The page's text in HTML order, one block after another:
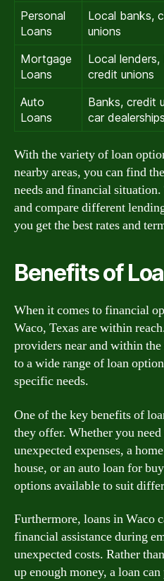
Personal
Loans
Local banks,
unions
Mortgage
Loans
Local lenders,
credit unions
Auto
Loans
Banks, credit
car dealerships
With the variety of loan
nearby areas, you can find
needs and financial
and compare different
you get the best rates and
Benefits of
When it comes to financial
Waco, Texas are within
providers near and within
to a wide range of loan
specific needs.
One of the key benefits of
they offer. Whether you
unexpected expenses, a
house, or an auto loan for
options available to suit
Furthermore, loans in Waco
financial assistance during
unexpected costs. Rather
up enough money, a loan